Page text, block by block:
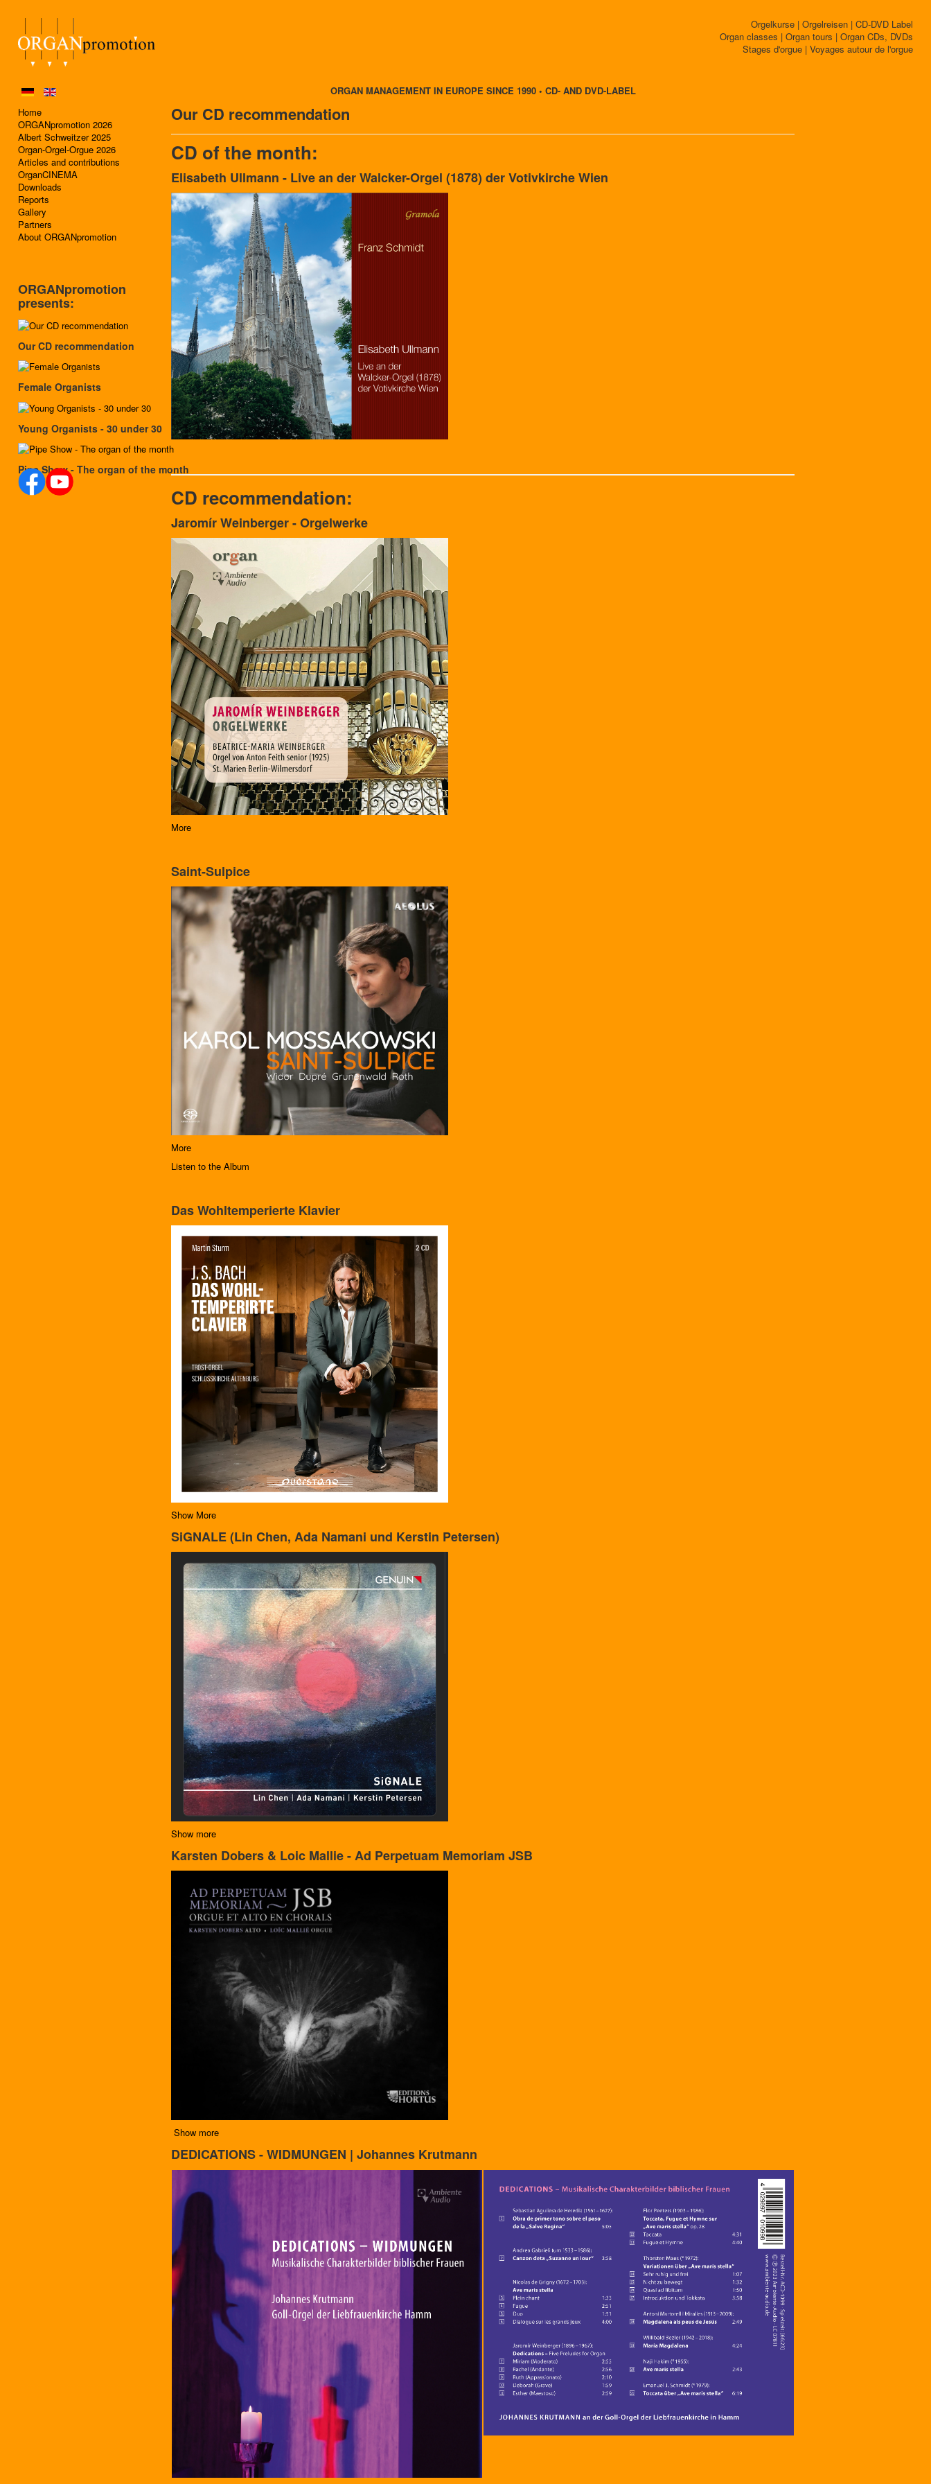
Orgelkurse | Orgelreisen | CD-DVD Label
Organ classes | Organ tours | Organ CDs, DVDs
Stages d'orgue | Voyages autour de l'orgue
Home
ORGANpromotion 2026
Albert Schweitzer 2025
Organ-Orgel-Orgue 2026
Articles and contributions
OrganCINEMA
Downloads
Reports
Gallery
Partners
About ORGANpromotion
ORGAN MANAGEMENT IN EUROPE SINCE 1990 • CD- AND DVD-LABEL
Our CD recommendation
CD of the month:
Elisabeth Ullmann - Live an der Walcker-Orgel (1878) der Votivkirche Wien
CD recommendation:
Jaromír Weinberger - Orgelwerke
More
Saint-Sulpice
More
Listen to the Album
Das Wohltemperierte Klavier
Show More
SiGNALE (Lin Chen, Ada Namani und Kerstin Petersen)
Show more
Karsten Dobers & Loic Mallie - Ad Perpetuam Memoriam JSB
Show more
DEDICATIONS - WIDMUNGEN | Johannes Krutmann
ORGANpromotion
presents:
Our CD recommendation
Female Organists
Young Organists - 30 under 30
Pipe Show - The organ of the month